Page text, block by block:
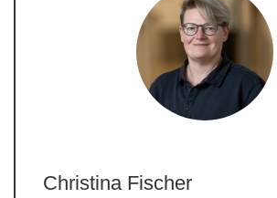
Christina Fischer